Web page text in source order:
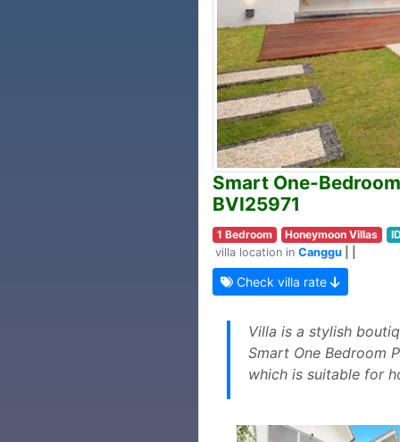
Smart One-
BVI25971
1 Bedroom Honeymoon Villas
villa location in Canggu
Check villa rate
Villa is a stylish
Smart One Bedroom
which is suitable for